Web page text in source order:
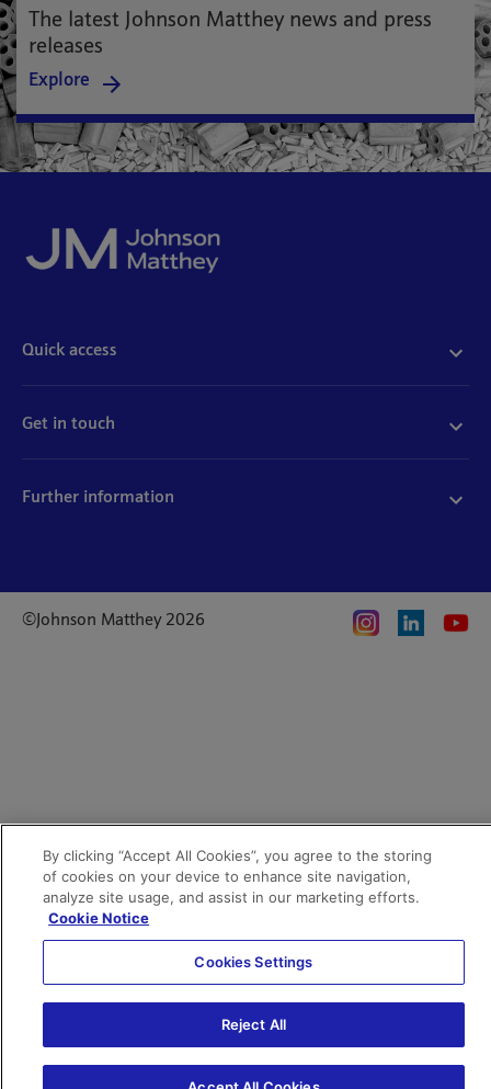
The latest Johnson Matthey news and press
releases
Explore
Quick access
Partnering with us
Code of Ethics
Get in touch
Further information
Cookies
©Johnson Matthey 2026
By clicking “Accept All Cookies”, you agree to the storing
of cookies on your device to enhance site navigation,
analyze site usage, and assist in our marketing efforts.
Cookie Notice
Cookies Settings
Reject All